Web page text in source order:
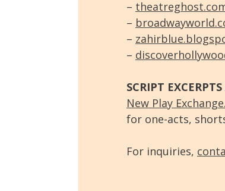
–
–
–
–
SCRIPT
New Play Exchange.
for one-acts,
For inquiries,